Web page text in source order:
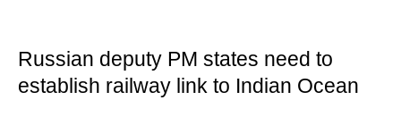
Russian deputy PM states need to
establish railway link to Indian Ocean